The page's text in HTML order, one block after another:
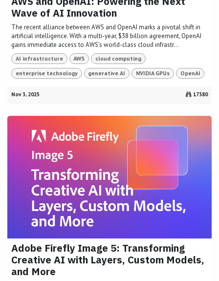
Wave of AI Innovation
The recent alliance between AWS and OpenAI marks a pivotal shift in
artificial intelligence. With a multi-year, $38 billion agreement, OpenAI
gains immediate access to AWS’s world-class cloud infrastr...
AI infrastructure AWS cloud computing
enterprise technology generative AI NVIDIA GPUs OpenAI
Nov 3, 2025 17380
Adobe Firefly Image 5: Transforming
Creative AI with Layers, Custom Models,
and More